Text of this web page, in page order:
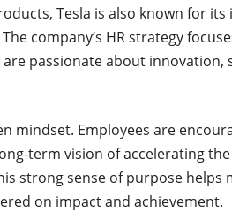
Tesla is also known for its
company’s HR strategy
passionate about innovation,
mindset. Employees are
term vision of accelerating the
strong sense of purpose helps
on impact and achievement.